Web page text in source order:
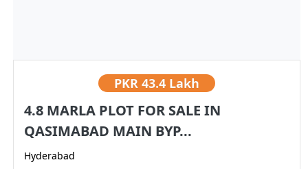
PKR 43.4 Lakh
4.8 MARLA PLOT FOR SALE IN
QASIMABAD MAIN BYP...
Hyderabad